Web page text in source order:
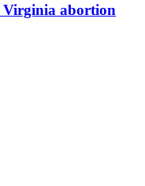
Virginia abortion